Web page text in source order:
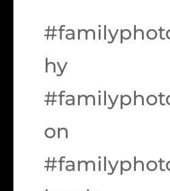
hy
on